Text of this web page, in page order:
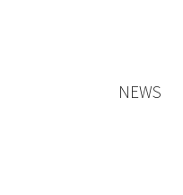
NEWS